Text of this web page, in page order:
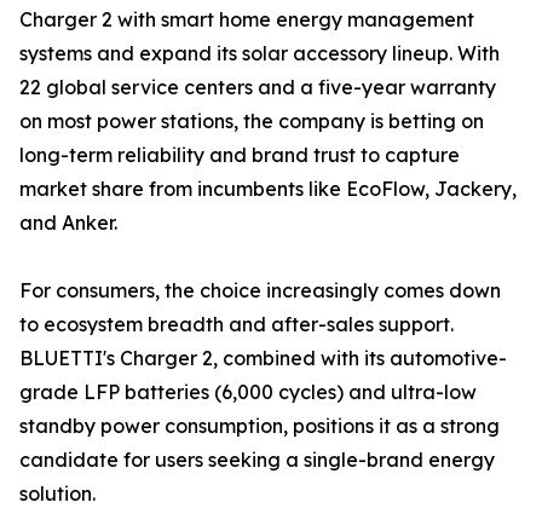
Charger 2 with smart home energy management
systems and expand its solar accessory lineup. With
22 global service centers and a five-year warranty
on most power stations, the company is betting on
long-term reliability and brand trust to capture
market share from incumbents like EcoFlow, Jackery,
and Anker.
For consumers, the choice increasingly comes down
to ecosystem breadth and after-sales support.
BLUETTI's Charger 2, combined with its automotive-
grade LFP batteries (6,000 cycles) and ultra-low
standby power consumption, positions it as a strong
candidate for users seeking a single-brand energy
solution.